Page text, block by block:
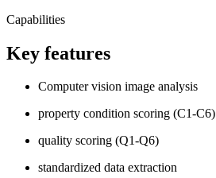
Capabilities
Key features
Computer vision image analysis
property condition scoring (C1-C6)
quality scoring (Q1-Q6)
standardized data extraction